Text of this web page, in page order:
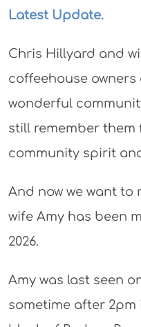
Latest Update.
Chris Hillyard and
coffeehouse owners
wonderful
still remember
community spirit
And now we want
wife Amy has been
2026.
Amy was last seen
sometime after 2pm